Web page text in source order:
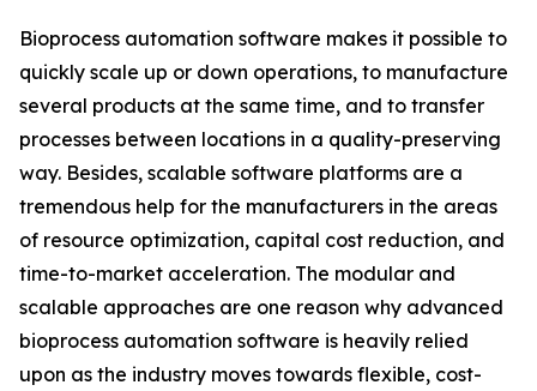
Bioprocess automation software makes it possible to
quickly scale up or down operations, to manufacture
several products at the same time, and to transfer
processes between locations in a quality-preserving
way. Besides, scalable software platforms are a
tremendous help for the manufacturers in the areas
of resource optimization, capital cost reduction, and
time-to-market acceleration. The modular and
scalable approaches are one reason why advanced
bioprocess automation software is heavily relied
upon as the industry moves towards flexible, cost-